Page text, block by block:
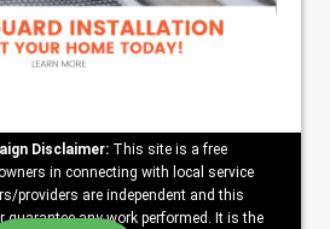
Disclaimer: This site is a free
in connecting with local service
providers are independent and this
guarantee any work performed. It is the